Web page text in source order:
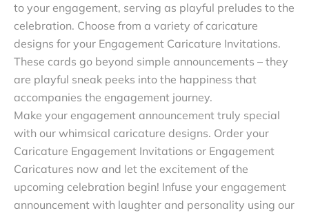
to your engagement, serving as playful preludes to the
celebration. Choose from a variety of caricature
designs for your Engagement Caricature Invitations.
These cards go beyond simple announcements – they
are playful sneak peeks into the happiness that
accompanies the engagement journey.
Make your engagement announcement truly special
with our whimsical caricature designs. Order your
Caricature Engagement Invitations or Engagement
Caricatures now and let the excitement of the
upcoming celebration begin! Infuse your engagement
announcement with laughter and personality using our